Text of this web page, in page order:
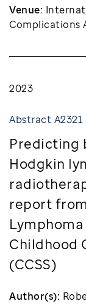
Venue:
Complications
Abstract A2321
2023
Predicting
Hodgkin
report
Childhood
(CCSS)
Author(s):